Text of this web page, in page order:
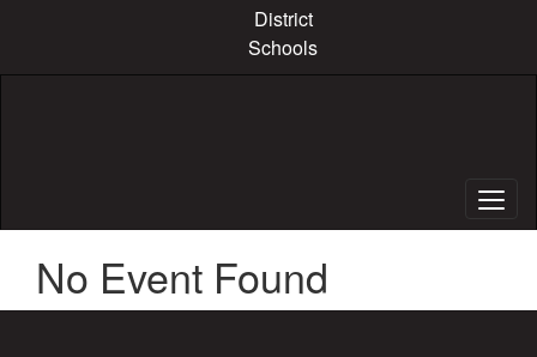
content
District
Schools
No Event Found